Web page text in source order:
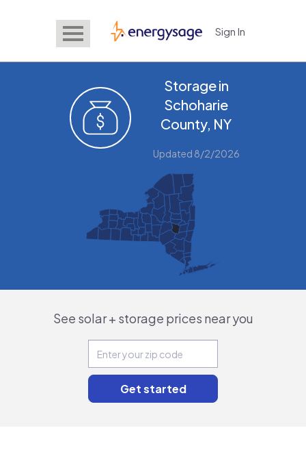
EnergySage Sign In
Storage in
Schoharie
County, NY
Updated 8/2/2026
See solar + storage prices near you